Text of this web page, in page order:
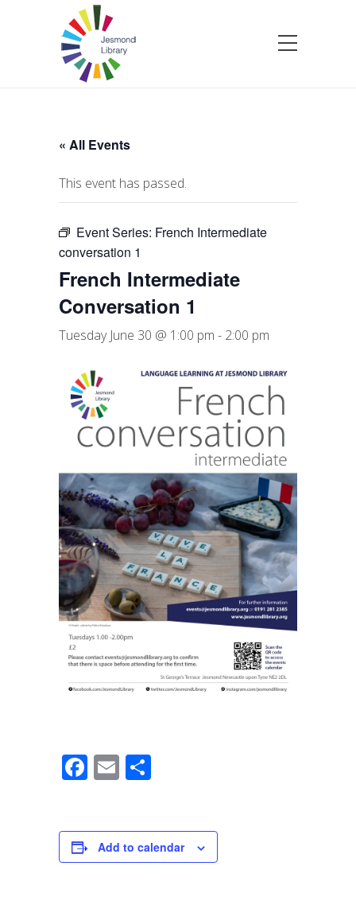
« All Events
This event has passed.
Event Series: French Intermediate
conversation 1
French Intermediate
Conversation 1
Tuesday June 30 @ 1:00 pm - 2:00 pm
F
e
b
E
e
Add to calendar